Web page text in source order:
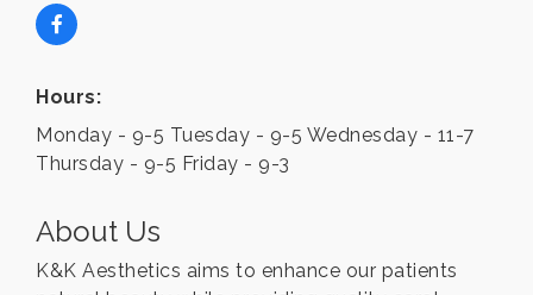
Hours:
Monday - 9-5 Tuesday - 9-5 Wednesday - 11-7
Thursday - 9-5 Friday - 9-3
About Us
K&K Aesthetics aims to enhance our patients